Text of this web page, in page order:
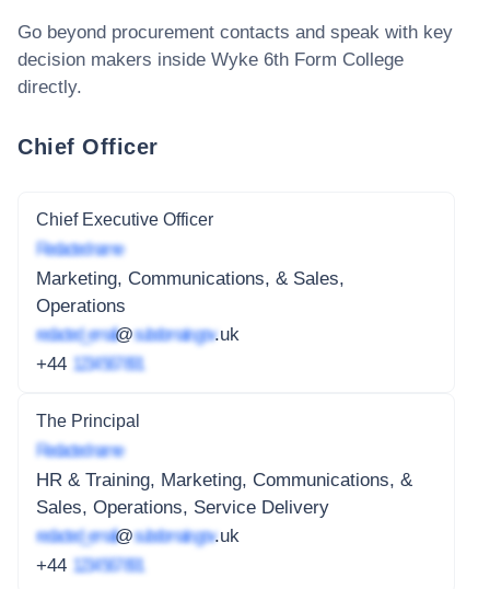
Go beyond procurement contacts and speak with key
decision makers inside Wyke 6th Form College
directly.
Chief Officer
Chief Executive Officer
Redacted name
Marketing, Communications, & Sales,
Operations
redacted_email@subdomain.gov.uk
+44 1234 567 891
The Principal
Redacted name
HR & Training, Marketing, Communications, &
Sales, Operations, Service Delivery
redacted_email@subdomain.gov.uk
+44 1234 567 891